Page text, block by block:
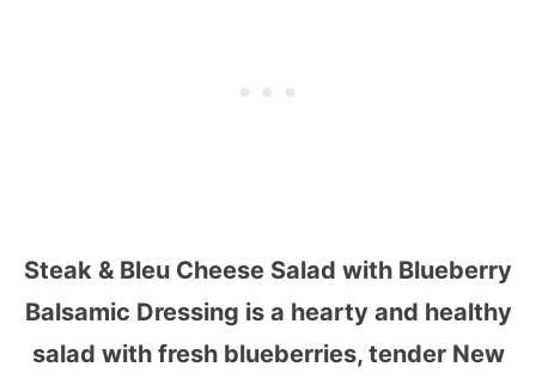
Steak & Bleu Cheese Salad with Blueberry
Balsamic Dressing is a hearty and healthy
salad with fresh blueberries, tender New